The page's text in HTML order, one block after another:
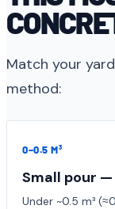
Match your
method:
0–0.5 M³
Small pour
Under ~0.5 m³